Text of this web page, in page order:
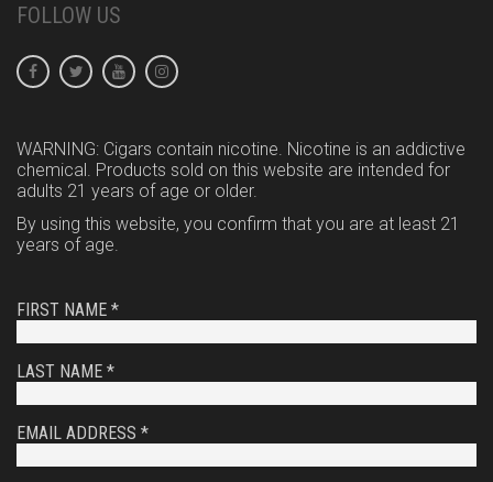
FOLLOW US
WARNING: Cigars contain nicotine. Nicotine is an addictive
chemical. Products sold on this website are intended for
adults 21 years of age or older.
By using this website, you confirm that you are at least 21
years of age.
FIRST NAME *
LAST NAME *
EMAIL ADDRESS *